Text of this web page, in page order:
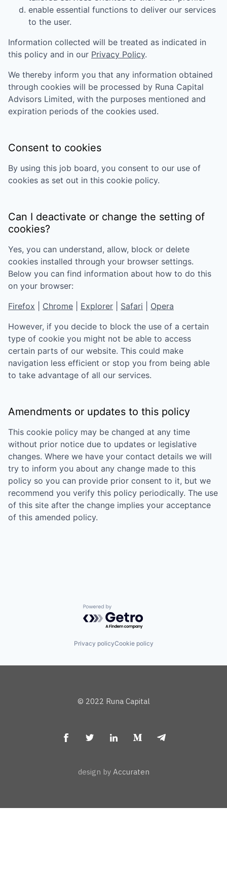
enable essential functions to deliver our services
to the user.
Information collected will be treated as indicated in
this policy and in our Privacy Policy.
We thereby inform you that any information obtained
through cookies will be processed by Runa Capital
Advisors Limited, with the purposes mentioned and
expiration periods of the cookies used.
Consent to cookies
By using this job board, you consent to our use of
cookies as set out in this cookie policy.
Can I deactivate or change the setting of
cookies?
Yes, you can understand, allow, block or delete
cookies installed through your browser settings.
Below you can find information about how to do this
on your browser:
Firefox
Chrome Explorer Safari
Opera
However, if you decide to block the use of a certain
type of cookie you might not be able to access
certain parts of our website. This could make
navigation less efficient or stop you from being able
to take advantage of all our services.
Amendments or updates to this policy
This cookie policy may be changed at any time
without prior notice due to updates or legislative
changes. Where we have your contact details we will
try to inform you about any change made to this
policy so you can provide prior consent to it, but we
recommend you verify this policy periodically. The use
of this site after the change implies your acceptance
of this amended policy.
Powered by Getro.com
Privacy policyCookie policy
© 2022 Runa Capital
design by Accuraten